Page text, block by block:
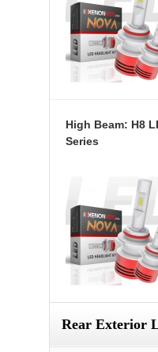
High Beam: H8
Series
Rear Exterior